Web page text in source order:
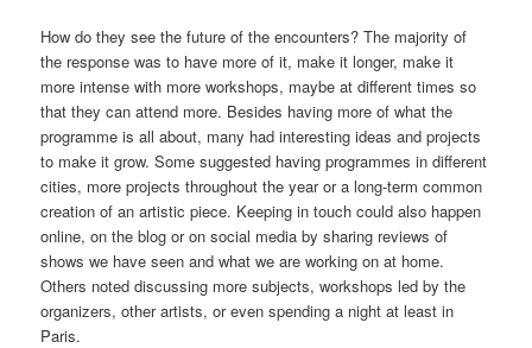
How do they see the future of the encounters? The majority of
the response was to have more of it, make it longer, make it
more intense with more workshops, maybe at different times so
that they can attend more. Besides having more of what the
programme is all about, many had interesting ideas and projects
to make it grow. Some suggested having programmes in different
cities, more projects throughout the year or a long-term common
creation of an artistic piece. Keeping in touch could also happen
online, on the blog or on social media by sharing reviews of
shows we have seen and what we are working on at home.
Others noted discussing more subjects, workshops led by the
organizers, other artists, or even spending a night at least in
Paris.